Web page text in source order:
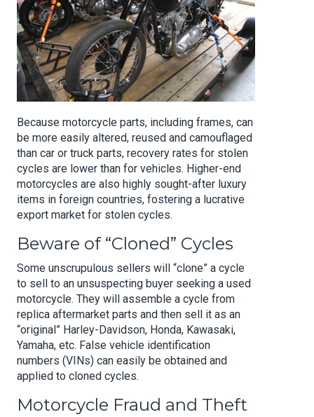
Because motorcycle parts, including frames, can
be more easily altered, reused and camouflaged
than car or truck parts, recovery rates for stolen
cycles are lower than for vehicles. Higher-end
motorcycles are also highly sought-after luxury
items in foreign countries, fostering a lucrative
export market for stolen cycles.
Beware of “Cloned” Cycles
Some unscrupulous sellers will “clone” a cycle
to sell to an unsuspecting buyer seeking a used
motorcycle. They will assemble a cycle from
replica aftermarket parts and then sell it as an
“original” Harley-Davidson, Honda, Kawasaki,
Yamaha, etc. False vehicle identification
numbers (VINs) can easily be obtained and
applied to cloned cycles.
Motorcycle Fraud and Theft